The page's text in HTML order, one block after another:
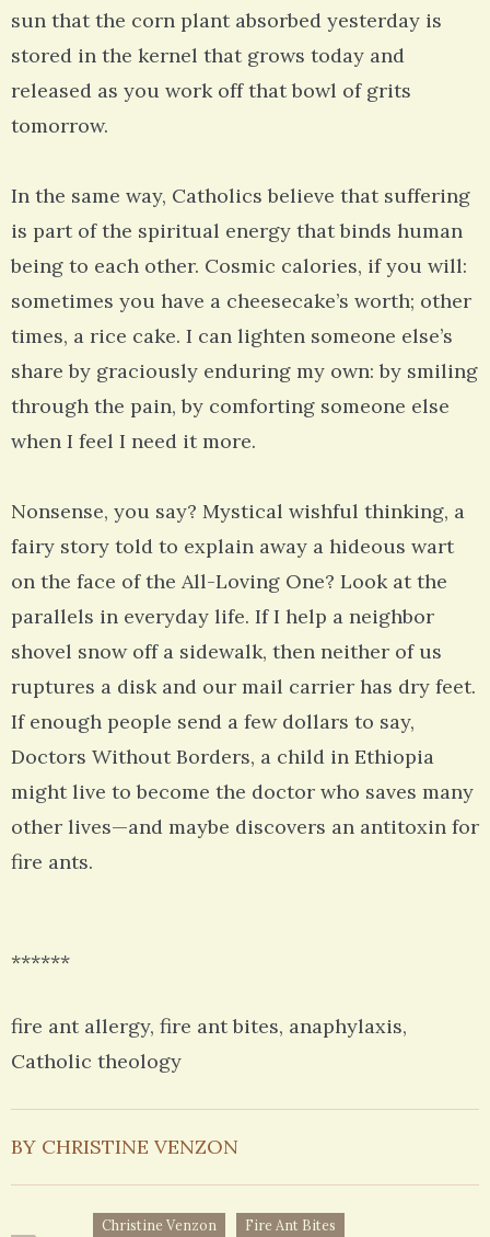
sun that the corn plant absorbed yesterday is
stored in the kernel that grows today and
released as you work off that bowl of grits
tomorrow.
In the same way, Catholics believe that suffering
is part of the spiritual energy that binds human
being to each other. Cosmic calories, if you will:
sometimes you have a cheesecake’s worth; other
times, a rice cake. I can lighten someone else’s
share by graciously enduring my own: by smiling
through the pain, by comforting someone else
when I feel I need it more.
Nonsense, you say? Mystical wishful thinking, a
fairy story told to explain away a hideous wart
on the face of the All-Loving One? Look at the
parallels in everyday life. If I help a neighbor
shovel snow off a sidewalk, then neither of us
ruptures a disk and our mail carrier has dry feet.
If enough people send a few dollars to say,
Doctors Without Borders, a child in Ethiopia
might live to become the doctor who saves many
other lives—and maybe discovers an antitoxin for
fire ants.
******
fire ant allergy, fire ant bites, anaphylaxis,
Catholic theology
BY CHRISTINE VENZON
Christine Venzon Fire Ant Bites